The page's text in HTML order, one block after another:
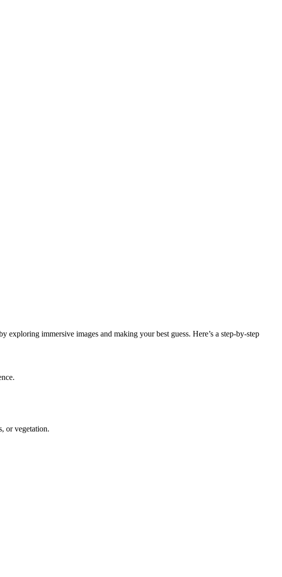
immersive images and making your best guess. Here’s a step-by-step
or vegetation.